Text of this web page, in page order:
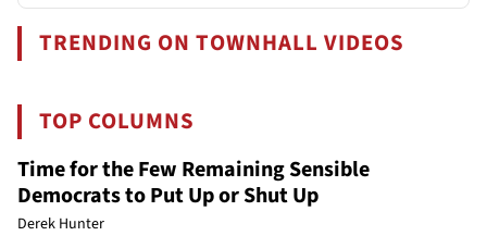
TRENDING ON TOWNHALL VIDEOS
TOP COLUMNS
Time for the Few Remaining Sensible
Democrats to Put Up or Shut Up
Derek Hunter